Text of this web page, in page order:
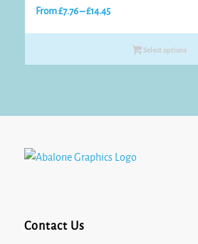
From£7.76–£14.45Price
Select options
Contact Us